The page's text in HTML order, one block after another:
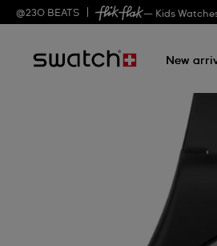
@230 BEATS — Kids
New